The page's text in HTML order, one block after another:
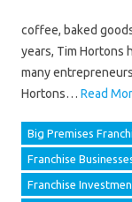
coffee, baked
years, Tim Hortons
many
Hortons… Read
Big Premises
Franchise
Franchise